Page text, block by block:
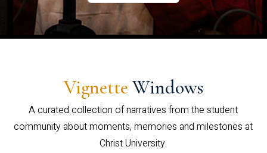
Vignette Windows
A curated collection of narratives from the student
community about moments, memories and milestones at
Christ University.